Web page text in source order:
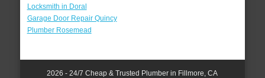
Locksmith in Doral
Garage Door Repair Quincy
Plumber Rosemead
2026 - 24/7 Cheap & Trusted Plumber in Fillmore, CA